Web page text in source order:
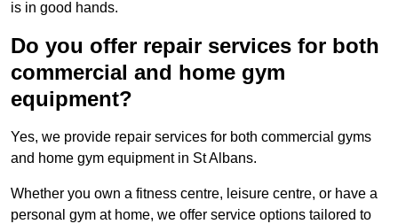
is in good hands.
Do you offer repair services for both
commercial and home gym
equipment?
Yes, we provide repair services for both commercial gyms
and home gym equipment in St Albans.
Whether you own a fitness centre, leisure centre, or have a
personal gym at home, we offer service options tailored to